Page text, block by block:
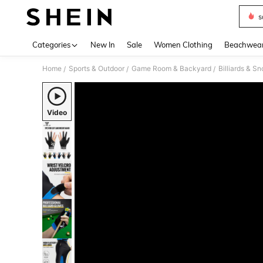
Categories New In Sale Women Clothing
Home / Sports & Outdoor / Game Room & Backyard / Billiards &
Video